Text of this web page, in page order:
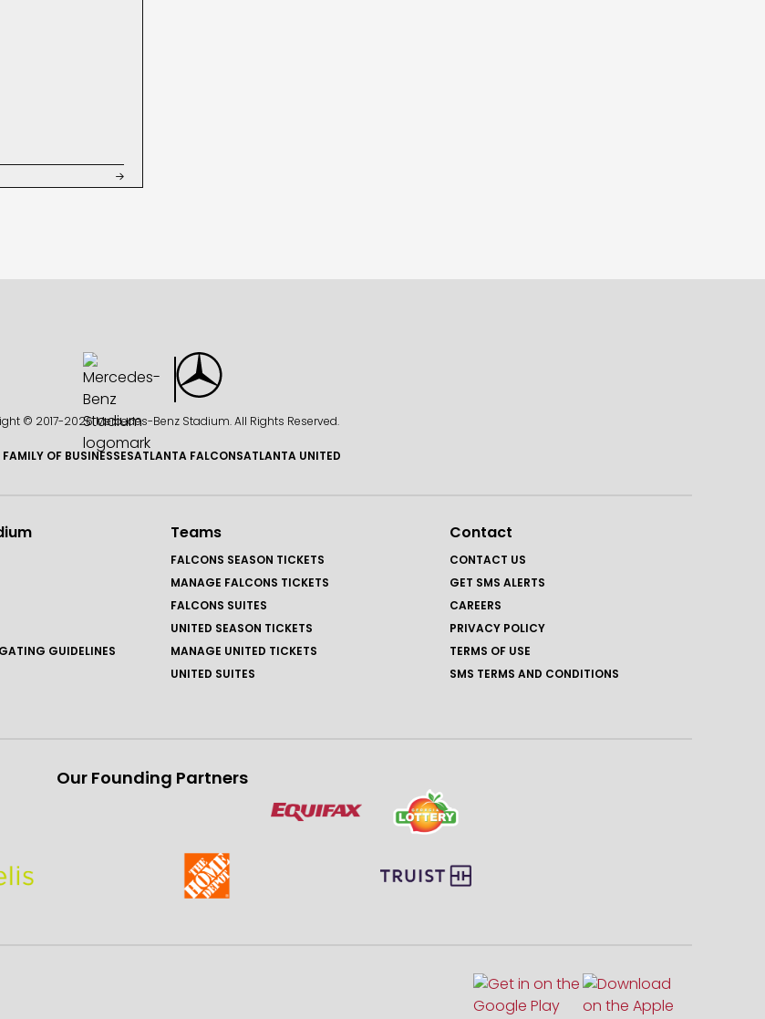

© 2017-2026 Mercedes-Benz Stadium. All Rights Reserved.
OF BUSINESSESATLANTA FALCONSATLANTA UNITED
GUIDELINES
Teams
FALCONS SEASON TICKETS
MANAGE FALCONS TICKETS
FALCONS SUITES
UNITED SEASON TICKETS
MANAGE UNITED TICKETS
UNITED SUITES
Contact
CONTACT US
GET SMS ALERTS
CAREERS
PRIVACY POLICY
TERMS OF USE
SMS TERMS AND CONDITIONS
Our Founding Partners